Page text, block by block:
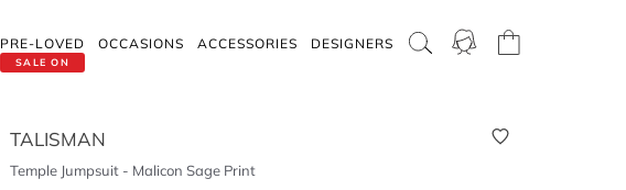
SALE ON
PRE-LOVED OCCASIONS ACCESSORIES DESIGNERS
TALISMAN
Temple Jumpsuit - Malicon Sage Print